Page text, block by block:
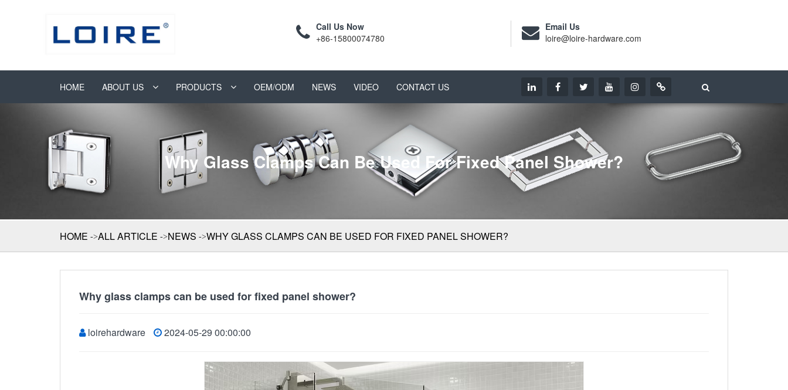
Call Us Now
+86-15800074780
Email Us
loire@loire-hardware.com
HOME ABOUT US PRODUCTS OEM/ODM NEWS VIDEO CONTACT US
Why Glass Clamps Can Be Used For Fixed Panel Shower?
HOME ALL ARTICLE NEWS WHY GLASS CLAMPS CAN BE USED FOR FIXED PANEL SHOWER?
Why glass clamps can be used for fixed panel shower?
loirehardware 2024-05-29 00:00:00